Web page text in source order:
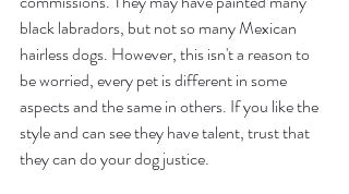
black labradors, but not so many Mexican
hairless dogs. However, this isn't a reason to
be worried, every pet is different in some
aspects and the same in others. If you like the
style and can see they have talent, trust that
they can do your dog justice.